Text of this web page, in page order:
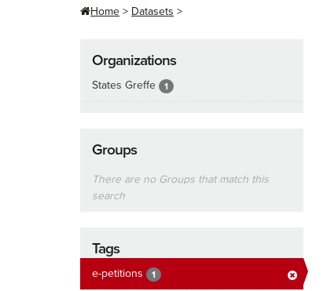
Home Datasets
Organizations
States Greffe 1
Groups
There are no Groups that match this
search
Tags
e-petitions 1